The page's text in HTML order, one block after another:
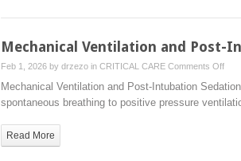
Mechanical Ventilation and Post-
Feb 1, 2026 by drzezo in CRITICAL CARE Comments Offon
Mechanical Ventilation and Post-Intubation
spontaneous breathing to positive pressure
Read More